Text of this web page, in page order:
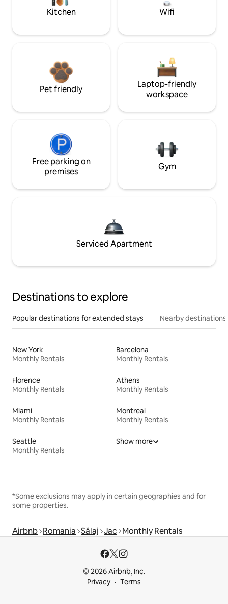
Kitchen Wifi
Pet friendly
Laptop-friendly
workspace
Free parking on
premises
Gym
Serviced Apartment
Destinations to explore
Popular destinations for extended stays Nearby destinations
New York
Monthly Rentals
Barcelona
Monthly Rentals
Florence
Monthly Rentals
Athens
Monthly Rentals
Miami
Monthly Rentals
Montreal
Monthly Rentals
Seattle
Monthly Rentals
Show more
*Some exclusions may apply in certain geographies and for
some properties.
Airbnb Romania Sălaj Jac Monthly Rentals
© 2026 Airbnb, Inc.
Privacy
Terms